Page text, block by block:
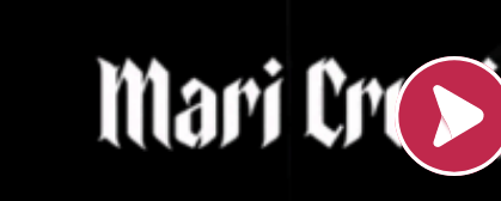
Loading video